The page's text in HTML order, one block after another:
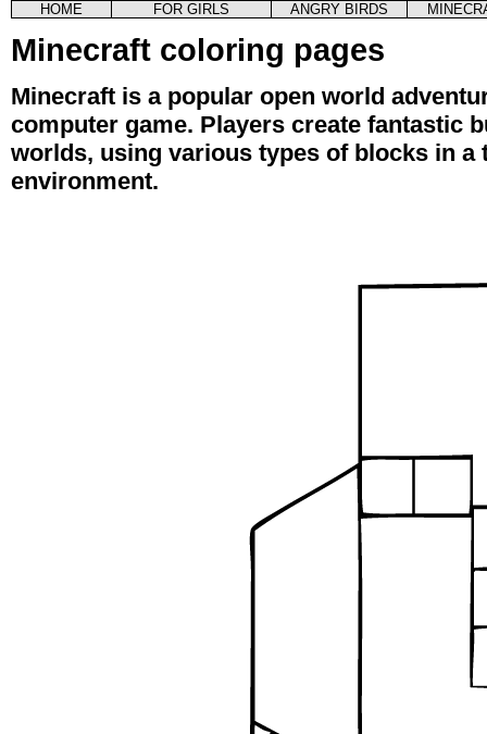
HOME FOR GIRLS ANGRY BIRDS
Minecraft coloring pages
Minecraft is a popular open world
computer game. Players create fantastic
worlds, using various types of blocks in a
environment.